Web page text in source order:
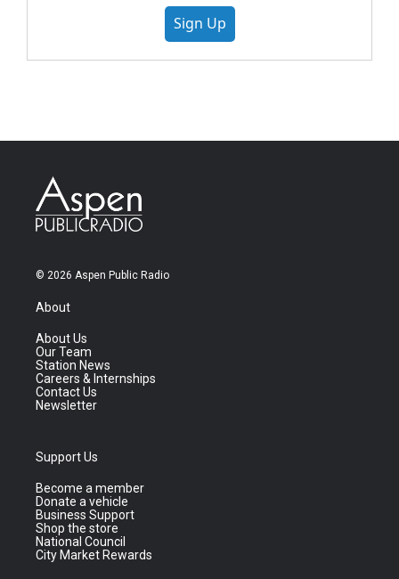
Sign Up
© 2026 Aspen Public Radio
About
About Us
Our Team
Station News
Careers & Internships
Contact Us
Newsletter
Support Us
Become a member
Donate a vehicle
Business Support
Shop the store
National Council
City Market Rewards